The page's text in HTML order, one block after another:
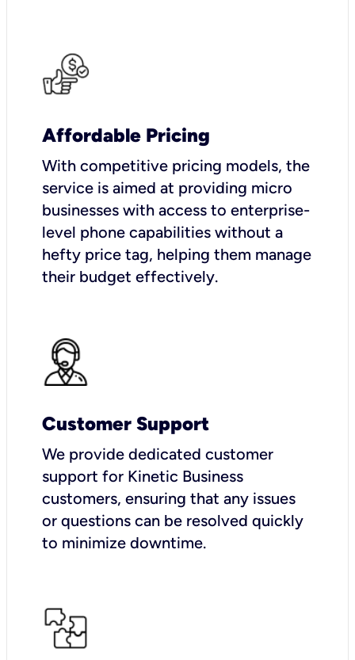
Affordable Pricing
With competitive pricing models, the
service is aimed at providing micro
businesses with access to enterprise-
level phone capabilities without a
hefty price tag, helping them manage
their budget effectively.
Customer Support
We provide dedicated customer
support for Kinetic Business
customers, ensuring that any issues
or questions can be resolved quickly
to minimize downtime.